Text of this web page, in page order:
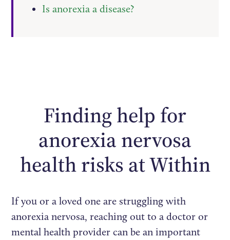
Is anorexia a disease?
Finding help for
anorexia nervosa
health risks at Within
If you or a loved one are struggling with
anorexia nervosa, reaching out to a doctor or
mental health provider can be an important